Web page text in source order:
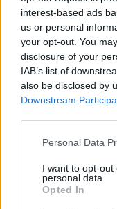
interest-based ads
us or personal
your opt-out. You
disclosure of your
IAB’s list of
also be disclosed by
Downstream
Personal Data
I want to opt-
personal data.
Opted In
CULTURE FILM & TV
Disney’s ‘Onward’
same-sex relationship
RuPaul’s Netflix series
‘So You Think You Can
accident aged 35